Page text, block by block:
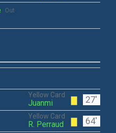
Out
27'
Yellow Card
Juanmi
64'
Yellow Card
R. Perraud